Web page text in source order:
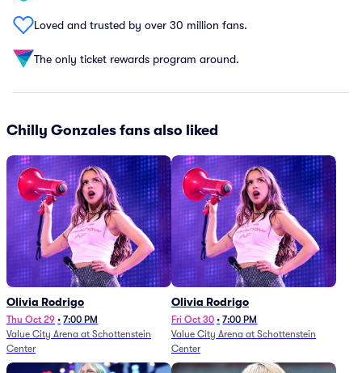
Loved and trusted by over 30 million fans.
The only ticket rewards program around.
Chilly Gonzales fans also liked
Olivia Rodrigo
Thu Oct 29 • 7:00 PM
Value City Arena at Schottenstein
Center
Olivia Rodrigo
Fri Oct 30 • 7:00 PM
Value City Arena at Schottenstein
Center